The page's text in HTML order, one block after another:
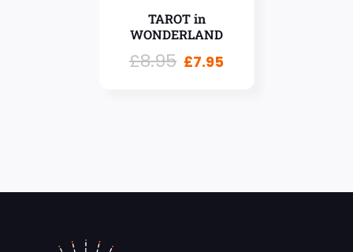
TAROT in
WONDERLAND
£8.95 £7.95